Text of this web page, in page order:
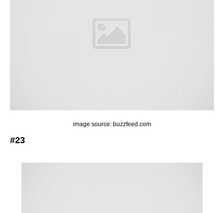
image source: buzzfeed.com
#23